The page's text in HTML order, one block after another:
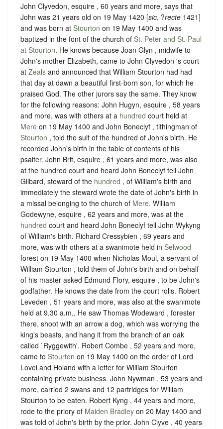
John Clyvedon, esquire , 60 years and more, says that
John was 21 years old on 19 May 1420 [sic, ?recte 1421]
and was born at Stourton on 19 May 1400 and was
baptized in the font of the church of St. Peter and St. Paul
at Stourton. He knows because Joan Glyn , midwife to
John's mother Elizabeth, came to John Clyvedon 's court
at Zeals and announced that William Stourton had had
that day at dawn a beautiful first-born son, for which he
praised God. The other jurors say the same. They know
for the following reasons: John Hugyn, esquire , 58 years
and more, was with others at a hundred court held at
Mere on 19 May 1400 and John Boneclyf , tithingman of
Stourton , told the suit of the hundred of John's birth. He
recorded John's birth in the table of contents of his
psalter. John Brit, esquire , 61 years and more, was also
at the hundred court and heard John Boneclyf tell John
Gilbard, steward of the hundred , of William's birth and
immediately the steward wrote the date of John's birth in
a missal belonging to the church of Mere. William
Godewyne, esquire , 62 years and more, was at the
hundred court and heard John Boneclyf tell John Wykyng
of William's birth. Richard Cressybien , 69 years and
more, was with others at a swanimote held in Selwood
forest on 19 May 1400 when Nicholas Moul, a servant of
William Stourton , told them of John's birth and on behalf
of his master asked Edmund Flory, esquire , to be John's
godfather. He knows the date from the court rolls. Robert
Leveden , 51 years and more, was also at the swanimote
held at 9.30 a.m.. He saw Thomas Wodeward , forester
there, shoot with an arrow a dog, which was worrying the
king's beasts, and hang it from the branch of an oak
called `Ryggewith'. Robert Combe , 52 years and more,
came to Stourton on 19 May 1400 on the order of Lord
Lovel and Holand with a letter for William Stourton
containing private business. John Nywman , 53 years and
more, carried 2 swans and 12 partridges for William
Stourton to be eaten. Robert Kyng , 44 years and more,
rode to the priory of Maiden Bradley on 20 May 1400 and
was told of John's birth by the prior. John Clyve , 40 years